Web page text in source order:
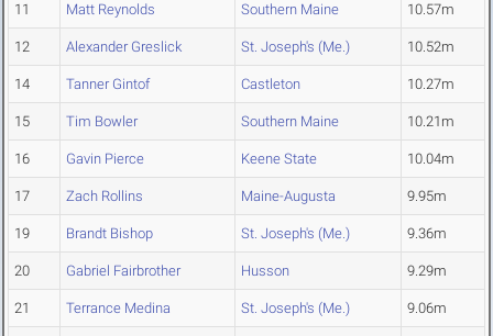
11 Matt Reynolds Southern Maine 10.57m
12 Alexander Greslick St. Joseph's (Me.) 10.52m
14 Tanner Gintof Castleton 10.27m
15 Tim Bowler Southern Maine 10.21m
16 Gavin Pierce Keene State 10.04m
17 Zach Rollins Maine-Augusta 9.95m
19 Brandt Bishop St. Joseph's (Me.) 9.36m
20 Gabriel Fairbrother Husson 9.29m
21 Terrance Medina St. Joseph's (Me.) 9.06m